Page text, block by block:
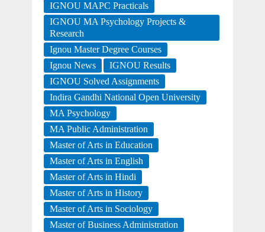
IGNOU MAPC Practicals
IGNOU MA Psychology Projects &
Research
Ignou Master Degree Courses
Ignou News
IGNOU Results
IGNOU Solved Assignments
Indira Gandhi National Open University
MA Psychology
MA Public Administration
Master of Arts in Education
Master of Arts in English
Master of Arts in Hindi
Master of Arts in History
Master of Arts in Sociology
Master of Business Administration